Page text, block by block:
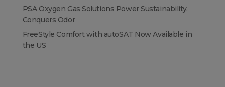
PSA Oxygen Gas Solutions Power Sustainability,
Conquers Odor
FreeStyle Comfort with autoSAT Now Available in
the US